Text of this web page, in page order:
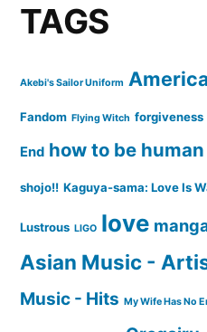
TAGS
Akebi's Sailor Uniform
Fandom Flying Witch forgiveness
End how to be human
shojo!! Kaguya-sama: Love Is
Lustrous LIGO love
Asian Music -
Music - Hits My Wife Has No